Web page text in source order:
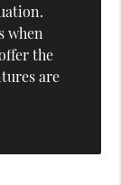
when
the
are